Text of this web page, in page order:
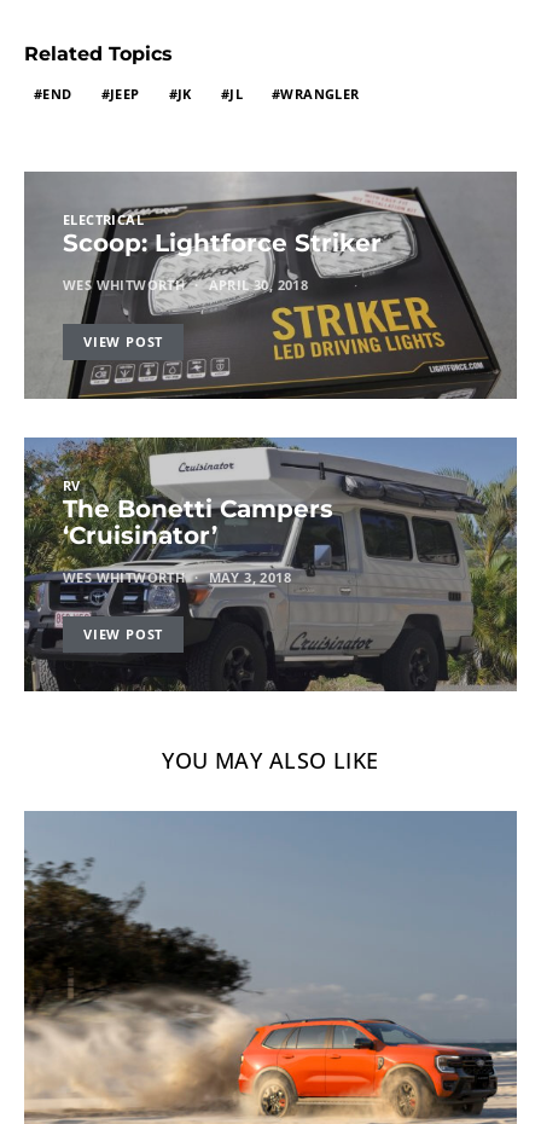
Related Topics
END JEEP JK JL WRANGLER
ELECTRICAL
Scoop: Lightforce Striker
WES WHITWORTH APRIL 30, 2018
VIEW POST
RV
The Bonetti Campers
‘Cruisinator’
WES WHITWORTH MAY 3, 2018
VIEW POST
YOU MAY ALSO LIKE